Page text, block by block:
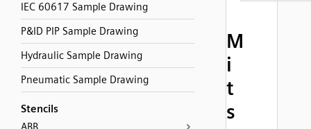
IEC 60617 Sample Drawing
P&ID PIP Sample Drawing
Hydraulic Sample Drawing
Pneumatic Sample Drawing
Stencils
M
i
t
s